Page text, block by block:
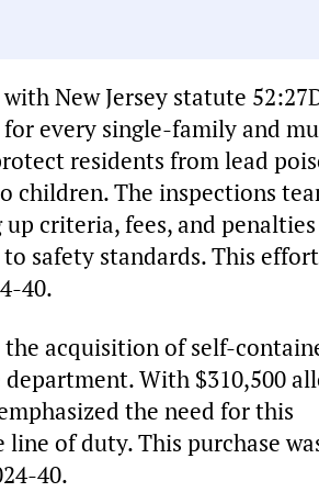
New Jersey statute
every single-family and
residents from lead
children. The inspections
criteria, fees, and
safety standards. This
40.
acquisition of self-
With $310,500
the need for this
of duty. This purchase
40.